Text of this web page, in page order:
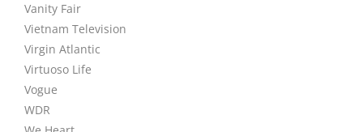
Vanity Fair
Vietnam Television
Virgin Atlantic
Virtuoso Life
Vogue
WDR